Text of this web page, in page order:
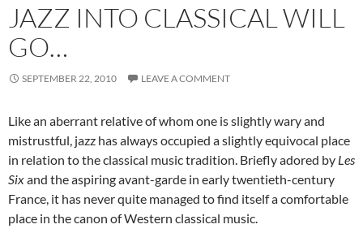
JAZZ INTO CLASSICAL WILL
GO…
SEPTEMBER 22, 2010 LEAVE A COMMENT
Like an aberrant relative of whom one is slightly wary and
mistrustful, jazz has always occupied a slightly equivocal place
in relation to the classical music tradition. Briefly adored by Les
Sixand the aspiring avant-garde in early twentieth-century
France, it has never quite managed to find itself a comfortable
place in the canon of Western classical music.